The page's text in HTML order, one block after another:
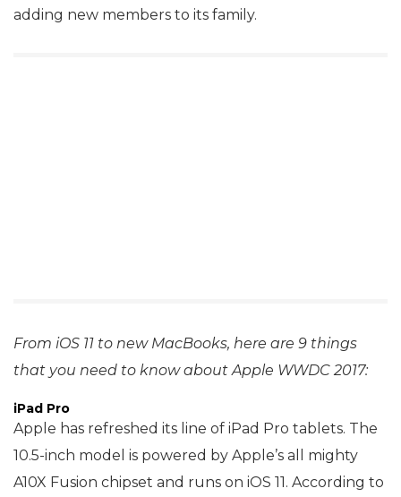
adding new members to its family.
From iOS 11 to new MacBooks, here are 9 things
that you need to know about Apple WWDC 2017:
iPad Pro
Apple has refreshed its line of iPad Pro tablets. The
10.5-inch model is powered by Apple’s all mighty
A10X Fusion chipset and runs on iOS 11. According to